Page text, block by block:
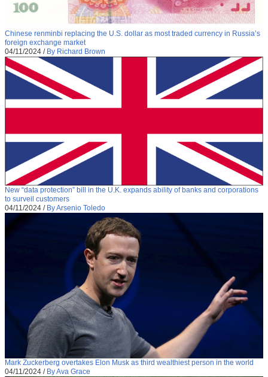
Chinese renminbi replacing the U.S. dollar as most traded currency in Russia’s
foreign exchange market
04/11/2024 / By Richard Brown
New “data protection” bill in the U.K. expands ability of banks and corporations
to surveil customers
04/11/2024 / By Arsenio Toledo
Mark Zuckerberg overtakes Elon Musk as third wealthiest person in the world
04/11/2024 / By Ava Grace